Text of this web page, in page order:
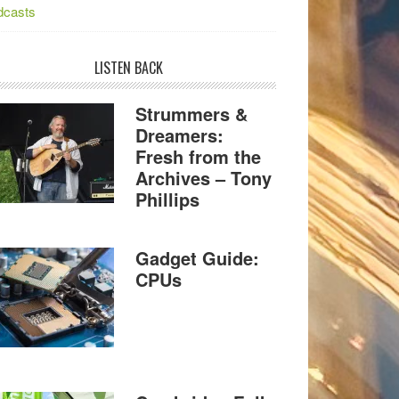
LISTEN BACK
Strummers &
Dreamers:
Fresh from the
Archives – Tony
Phillips
Gadget Guide:
CPUs